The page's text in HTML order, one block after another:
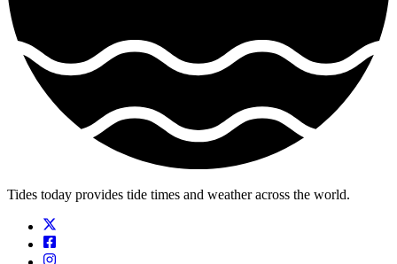
Tides today provides tide times and weather across the world.